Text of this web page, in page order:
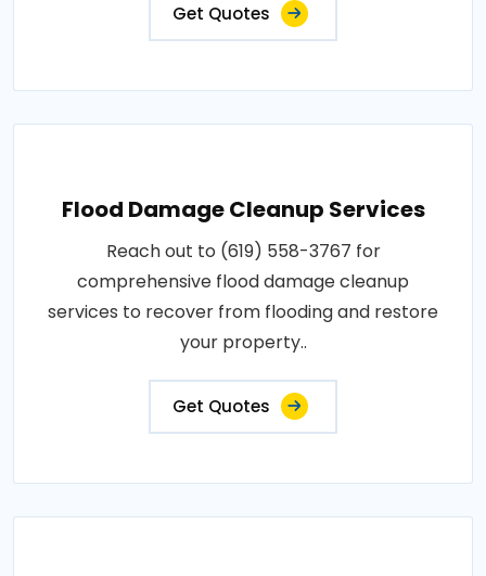
Get Quotes
Flood Damage Cleanup Services
Reach out to (619) 558-3767 for
comprehensive flood damage cleanup
services to recover from flooding and restore
your property..
Get Quotes